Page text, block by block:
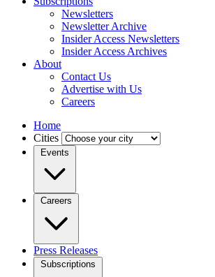
Newsletters
Newsletter Archive
Insider Access Newsletters
Insider Access Archives
About
Contact Us
Advertise with Us
Careers
Home
Cities
Events
Careers
Press Releases
Subscriptions